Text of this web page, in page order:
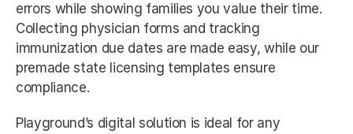
errors while showing families you value their time.
Collecting physician forms and tracking
immunization due dates are made easy, while our
premade state licensing templates ensure
compliance.
Playground’s digital solution is ideal for any